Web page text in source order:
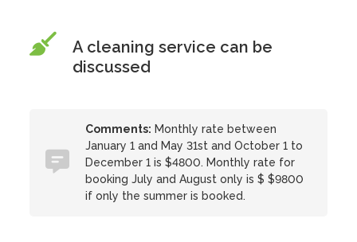
A cleaning service can be
discussed
Comments: Monthly rate between
January 1 and May 31st and October 1 to
December 1 is $4800. Monthly rate for
booking July and August only is $ $9800
if only the summer is booked.